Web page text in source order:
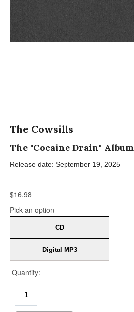
The Cowsills
The "Cocaine Drain" Album
Release date: September 19, 2025